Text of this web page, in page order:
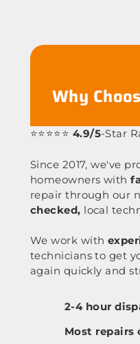
Why
⭐⭐⭐⭐⭐ 4.9/5-Star
Since 2017, we've
homeowners with
repair through our
checked, local
We work with
technicians to get
again quickly and
2-4 hour
Most repairs